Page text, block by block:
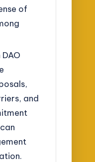
of
and